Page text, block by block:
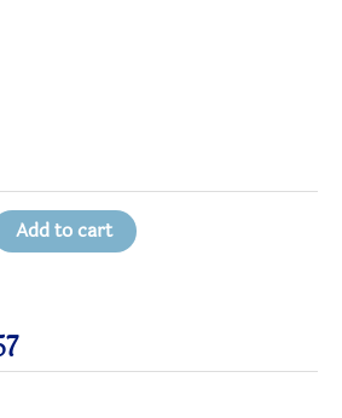
Add to cart
Price
range: